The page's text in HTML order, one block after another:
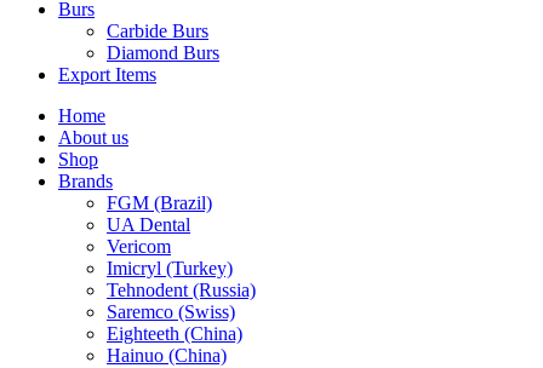
Burs
Carbide Burs
Diamond Burs
Export Items
Home
About us
Shop
Brands
FGM (Brazil)
UA Dental
Vericom
Imicryl (Turkey)
Tehnodent (Russia)
Saremco (Swiss)
Eighteeth (China)
Hainuo (China)